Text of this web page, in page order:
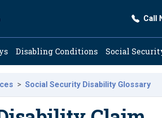
Call
Disabling Conditions Social
Social Security Disability Glossary